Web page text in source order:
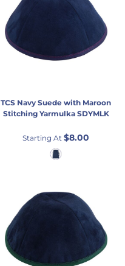
TCS Navy Suede with Maroon
Stitching Yarmulka SDYMLK
Starting At$8.00